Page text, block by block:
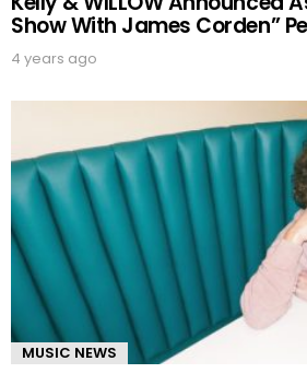
Show With James Corden”
4 years ago
MUSIC NEWS